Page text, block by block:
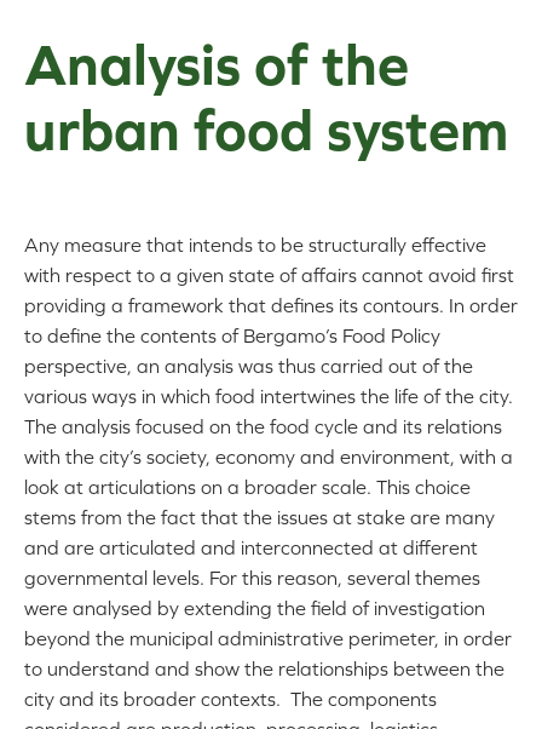
Analysis of the
urban food system
Any measure that intends to be structurally effective
with respect to a given state of affairs cannot avoid first
providing a framework that defines its contours. In order
to define the contents of Bergamo’s Food Policy
perspective, an analysis was thus carried out of the
various ways in which food intertwines the life of the city.
The analysis focused on the food cycle and its relations
with the city’s society, economy and environment, with a
look at articulations on a broader scale. This choice
stems from the fact that the issues at stake are many
and are articulated and interconnected at different
governmental levels. For this reason, several themes
were analysed by extending the field of investigation
beyond the municipal administrative perimeter, in order
to understand and show the relationships between the
city and its broader contexts. The components